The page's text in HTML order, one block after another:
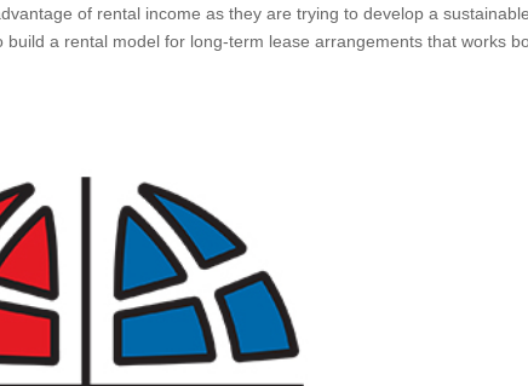
of rental income as they are trying to develop a sustainable
a rental model for long-term lease arrangements that works